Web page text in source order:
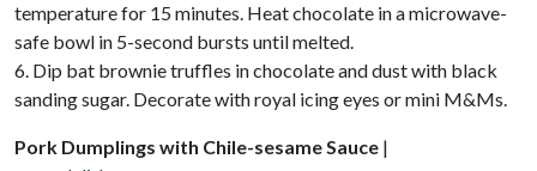
temperature for 15 minutes. Heat chocolate in a microwave-
safe bowl in 5-second bursts until melted.
6. Dip bat brownie truffles in chocolate and dust with black
sanding sugar. Decorate with royal icing eyes or mini M&Ms.
Pork Dumplings with Chile-sesame Sauce |